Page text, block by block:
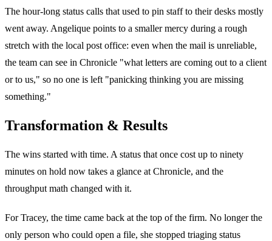
The hour-long status calls that used to pin staff to their desks mostly
went away. Angelique points to a smaller mercy during a rough
stretch with the local post office: even when the mail is unreliable,
the team can see in Chronicle "what letters are coming out to a client
or to us," so no one is left "panicking thinking you are missing
something."
Transformation & Results
The wins started with time. A status that once cost up to ninety
minutes on hold now takes a glance at Chronicle, and the
throughput math changed with it.
For Tracey, the time came back at the top of the firm. No longer the
only person who could open a file, she stopped triaging status